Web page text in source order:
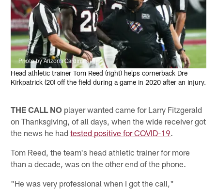
Photo by Arizona Cardinals
Head athletic trainer Tom Reed (right) helps cornerback Dre
Kirkpatrick (20) off the field during a game in 2020 after an injury.
THE CALL NO player wanted came for Larry Fitzgerald
on Thanksgiving, of all days, when the wide receiver got
the news he hadtested positive for COVID-19.
Tom Reed, the team's head athletic trainer for more
than a decade, was on the other end of the phone.
"He was very professional when I got the call,"